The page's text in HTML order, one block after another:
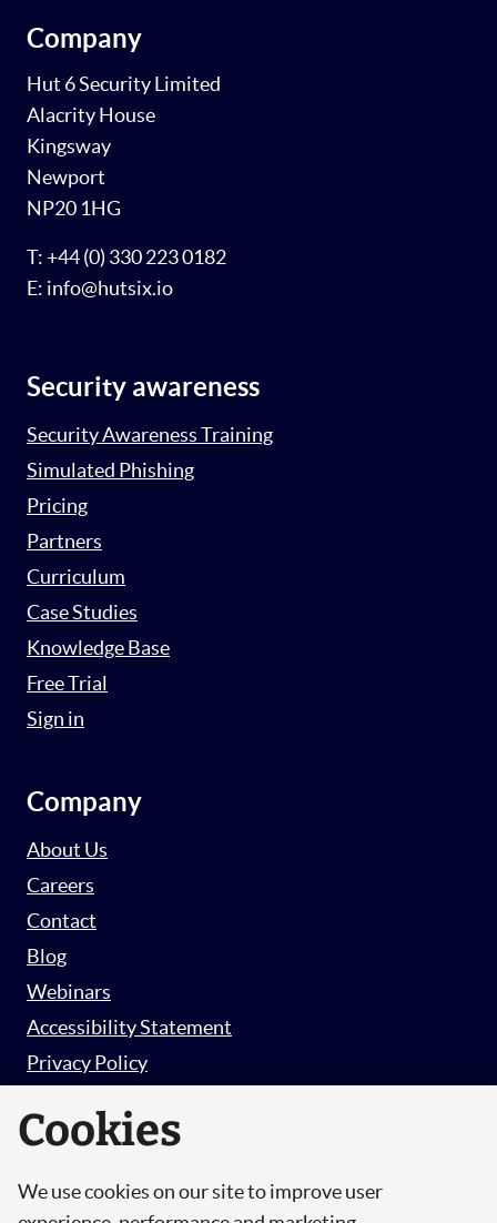
Company
Hut 6 Security Limited
Alacrity House
Kingsway
Newport
NP20 1HG
T: +44 (0) 330 223 0182
E: info@hutsix.io
Security awareness
Security Awareness Training
Simulated Phishing
Pricing
Partners
Curriculum
Case Studies
Knowledge Base
Free Trial
Sign in
Company
About Us
Careers
Contact
Blog
Webinars
Accessibility Statement
Privacy Policy
© Copyright 2026 Hut 6 Security Limited.
Cookies
We use cookies on our site to improve user